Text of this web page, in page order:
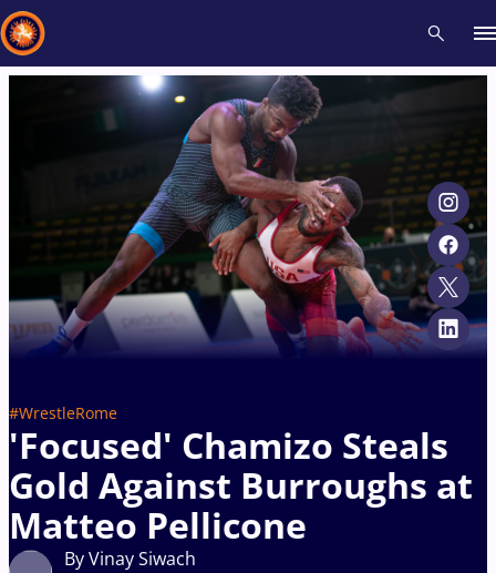
#WrestleRome
'Focused' Chamizo Steals
Gold Against Burroughs at
Matteo Pellicone
By Vinay Siwach
Recent results Athletes Videos
Type here to search